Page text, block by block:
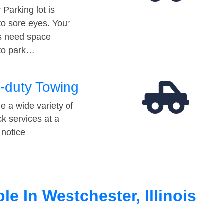
Parking lot is
sore eyes. Your
need space
park…
duty Towing
a wide variety of
services at a
In Westchester, Illinois